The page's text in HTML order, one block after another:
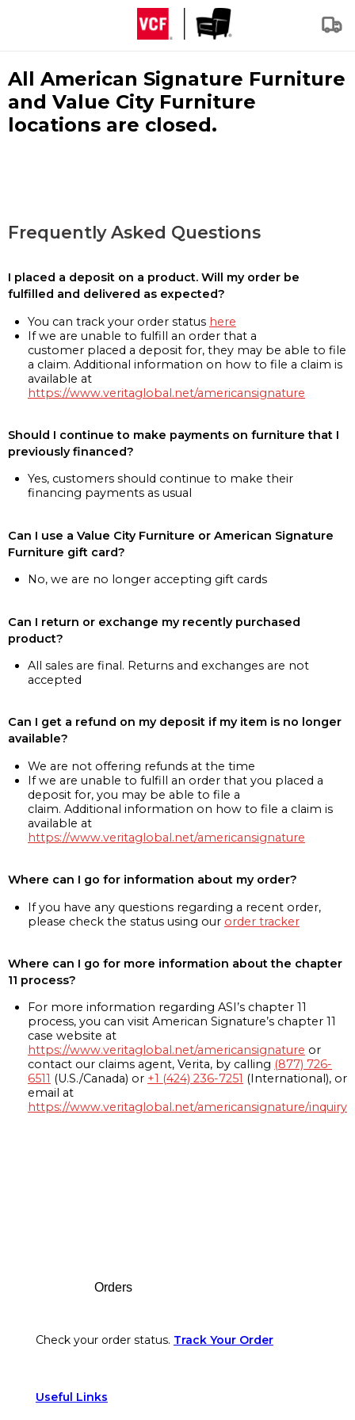
All American Signature Furniture
and Value City Furniture
locations are closed.
Frequently Asked Questions
I placed a deposit on a product. Will my order be
fulfilled and delivered as expected?
You can track your order status here
If we are unable to fulfill an order that a
customer placed a deposit for, they may be able to file
a claim. Additional information on how to file a claim is
available at
https://www.veritaglobal.net/americansignature
Should I continue to make payments on furniture that I
previously financed?
Yes, customers should continue to make their
financing payments as usual
Can I use a Value City Furniture or American Signature
Furniture gift card?
No, we are no longer accepting gift cards
Can I return or exchange my recently purchased
product?
All sales are final. Returns and exchanges are not
accepted
Can I get a refund on my deposit if my item is no longer
available?
We are not offering refunds at the time
If we are unable to fulfill an order that you placed a
deposit for, you may be able to file a
claim. Additional information on how to file a claim is
available at
https://www.veritaglobal.net/americansignature
Where can I go for information about my order?
If you have any questions regarding a recent order,
please check the status using our order tracker
Where can I go for more information about the chapter
11 process?
For more information regarding ASI’s chapter 11
process, you can visit American Signature’s chapter 11
case website at
https://www.veritaglobal.net/americansignature or
contact our claims agent, Verita, by calling (877) 726-
6511 (U.S./Canada) or +1 (424) 236-7251 (International), or
email at
https://www.veritaglobal.net/americansignature/inquiry
Orders
Check your order status. Track Your Order
Useful Links